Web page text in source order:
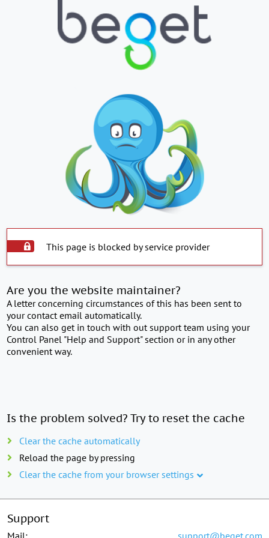
This page is blocked by service provider
Are you the website maintainer?
A letter concerning circumstances of this has been sent to
your contact email automatically.
You can also get in touch with out support team using your
Control Panel "Help and Support" section or in any other
convenient way.
Is the problem solved? Try to reset the cache
Clear the cache automatically
Reload the page by pressing
Clear the cache from your browser settings
Support
Mail: support@beget.com